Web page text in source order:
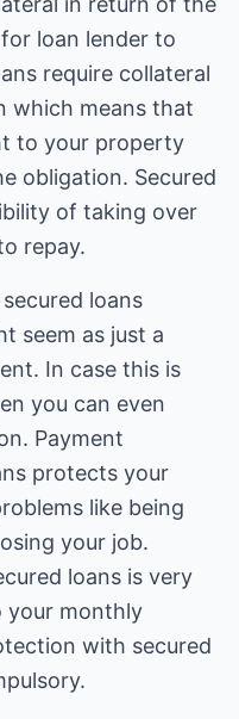
loan lender to
require collateral
which means that
to your property
obligation. Secured
of taking over
repay.
loans
seem as just a
In case this is
you can even
Payment
protects your
like being
your job.
loans is very
your monthly
with secured